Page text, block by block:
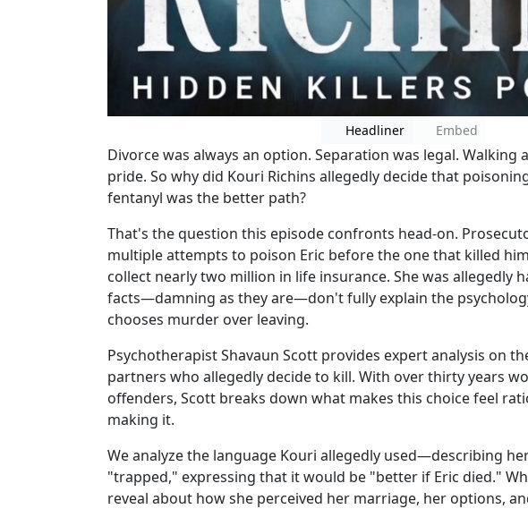
Headliner Embed
Divorce was always an option. Separation was legal. Walking
pride. So why did Kouri Richins allegedly decide that
fentanyl was the better path?
That's the question this episode confronts head-on.
multiple attempts to poison Eric before the one that killed
collect nearly two million in life insurance. She was allegedly
facts—damning as they are—don't fully explain the
chooses murder over leaving.
Psychotherapist Shavaun Scott provides expert analysis on
partners who allegedly decide to kill. With over thirty years
offenders, Scott breaks down what makes this choice feel
making it.
We analyze the language Kouri allegedly used—describing
"trapped," expressing that it would be "better if Eric died."
reveal about how she perceived her marriage, her options,